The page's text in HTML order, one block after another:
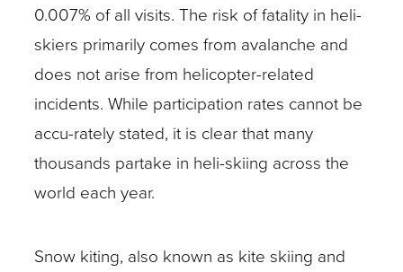
0.007% of all visits. The risk of fatality in heli-
skiers primarily comes from avalanche and
does not arise from helicopter-related
incidents. While participation rates cannot be
accu-rately stated, it is clear that many
thousands partake in heli-skiing across the
world each year.
Snow kiting, also known as kite skiing and